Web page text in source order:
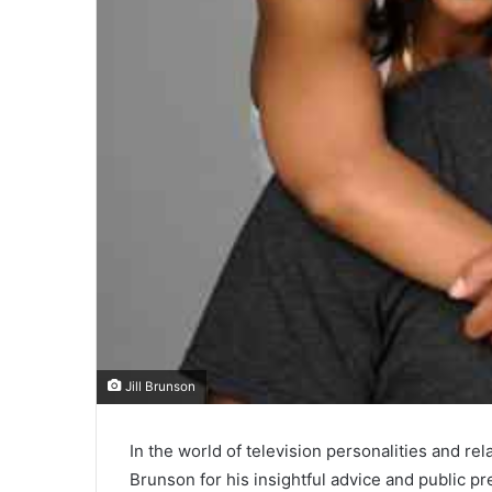
Jill Brunson
In the world of television personalities and
Brunson for his insightful advice and public